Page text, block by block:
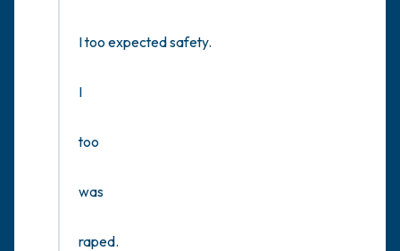
I too expected safety.
I
too
was
raped.